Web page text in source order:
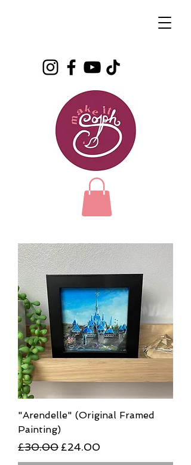
"Arendelle" (Original Framed
Painting)
Regular Price
£30.00 Sale Price
£24.00